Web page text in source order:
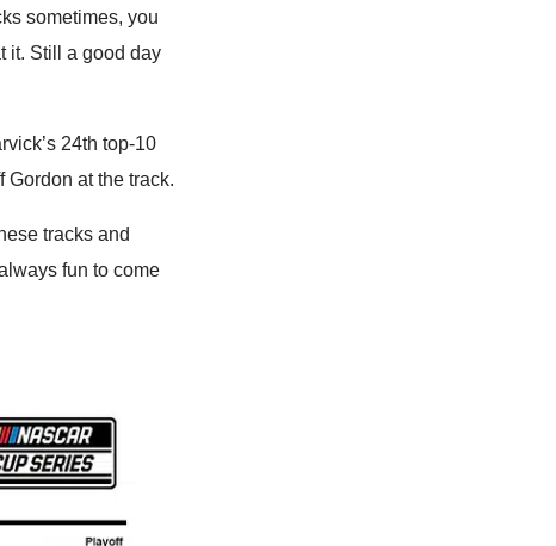
sometimes, you
it. Still a good day
24th top-10
at the track.
tracks and
fun to come